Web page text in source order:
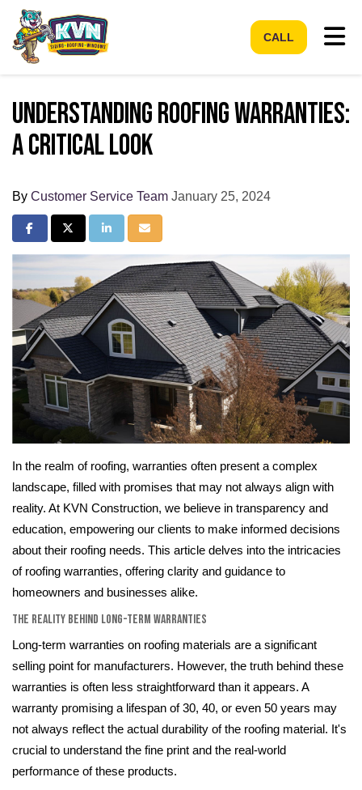
CALL
Understanding Roofing Warranties:
A Critical Look
By Customer Service Team January 25, 2024
Share on Facebook
Share on Twitter
Share on LinkedIn
Share via Email
In the realm of roofing, warranties often present a complex
landscape, filled with promises that may not always align with
reality. At KVN Construction, we believe in transparency and
education, empowering our clients to make informed decisions
about their roofing needs. This article delves into the intricacies
of roofing warranties, offering clarity and guidance to
homeowners and businesses alike.
The Reality Behind Long-Term Warranties
Long-term warranties on roofing materials are a significant
selling point for manufacturers. However, the truth behind these
warranties is often less straightforward than it appears. A
warranty promising a lifespan of 30, 40, or even 50 years may
not always reflect the actual durability of the roofing material. It's
crucial to understand the fine print and the real-world
performance of these products.